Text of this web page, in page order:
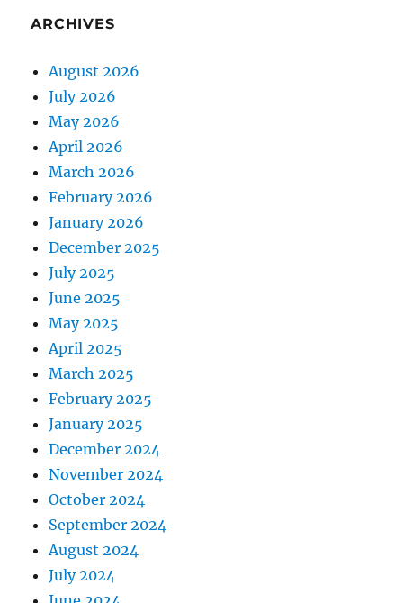
ARCHIVES
August 2026
July 2026
May 2026
April 2026
March 2026
February 2026
January 2026
December 2025
July 2025
June 2025
May 2025
April 2025
March 2025
February 2025
January 2025
December 2024
November 2024
October 2024
September 2024
August 2024
July 2024